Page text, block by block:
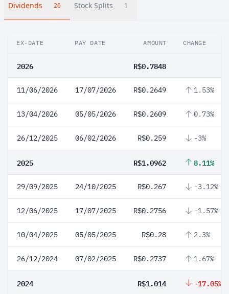
Dividends 26 Stock Splits 1
EX-DATE PAY DATE AMOUNT CHANGE
2026 R$0.7848
11/06/2026 17/07/2026 R$0.2649 1.53%
13/04/2026 05/05/2026 R$0.2609 0.73%
26/12/2025 06/02/2026 R$0.259 -3%
2025 R$1.0962 8.11%
29/09/2025 24/10/2025 R$0.267 -3.12%
12/06/2025 17/07/2025 R$0.2756 -1.57%
10/04/2025 05/05/2025 R$0.28 2.3%
26/12/2024 07/02/2025 R$0.2737 1.67%
2024 R$1.014 -17.05%